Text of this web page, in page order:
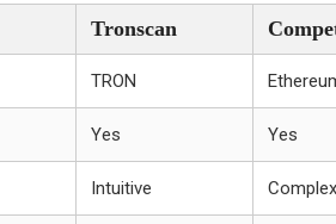
Tronscan
TRON
Yes Yes
Intuitive Complex